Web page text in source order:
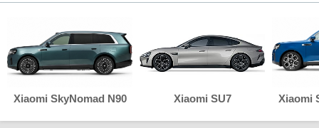
Xiaomi SkyNomad N90 Xiaomi SU7 Xiaomi